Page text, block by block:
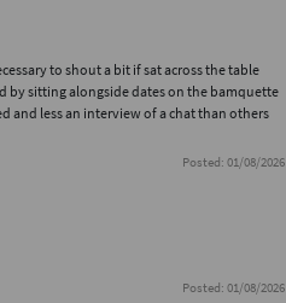
to shout a bit if sat across the table
by sitting alongside dates on the bamquette
and less an interview of a chat than others
Posted: 01/08/2026
Posted: 01/08/2026